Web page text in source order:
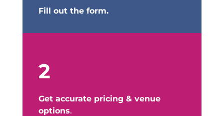
Fill out the form.
2
Get accurate pricing & venue
options.